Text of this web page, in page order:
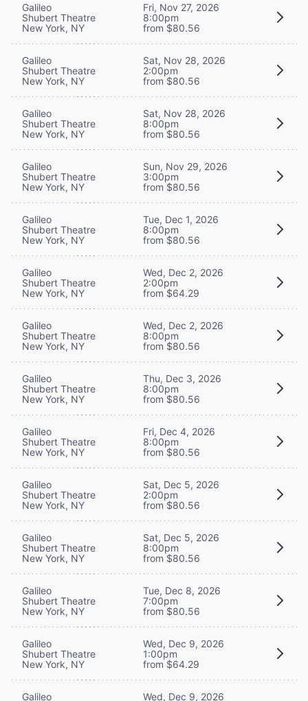
Galileo
Shubert Theatre
New York, NY
Fri, Nov 27, 2026
8:00pm
from $80.56
Galileo
Shubert Theatre
New York, NY
Sat, Nov 28, 2026
2:00pm
from $80.56
Galileo
Shubert Theatre
New York, NY
Sat, Nov 28, 2026
8:00pm
from $80.56
Galileo
Shubert Theatre
New York, NY
Sun, Nov 29, 2026
3:00pm
from $80.56
Galileo
Shubert Theatre
New York, NY
Tue, Dec 1, 2026
8:00pm
from $80.56
Galileo
Shubert Theatre
New York, NY
Wed, Dec 2, 2026
2:00pm
from $64.29
Galileo
Shubert Theatre
New York, NY
Wed, Dec 2, 2026
8:00pm
from $80.56
Galileo
Shubert Theatre
New York, NY
Thu, Dec 3, 2026
8:00pm
from $80.56
Galileo
Shubert Theatre
New York, NY
Fri, Dec 4, 2026
8:00pm
from $80.56
Galileo
Shubert Theatre
New York, NY
Sat, Dec 5, 2026
2:00pm
from $80.56
Galileo
Shubert Theatre
New York, NY
Sat, Dec 5, 2026
8:00pm
from $80.56
Galileo
Shubert Theatre
New York, NY
Tue, Dec 8, 2026
7:00pm
from $80.56
Galileo
Shubert Theatre
New York, NY
Wed, Dec 9, 2026
1:00pm
from $64.29
Galileo
Wed, Dec 9, 2026